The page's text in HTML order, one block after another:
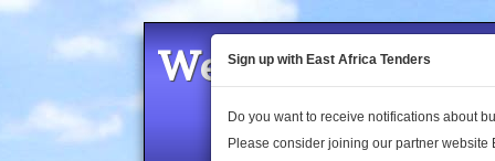
Welcome to the
Sign up with East Africa Tenders
Do you want to receive notifications about
Please consider joining our partner website